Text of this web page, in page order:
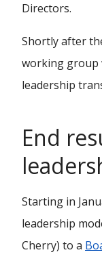
Directors.
Shortly after
working group
leadership
End
Starting in
leadership
Cherry) to a